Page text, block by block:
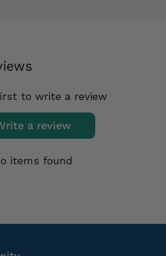
to write a review
a review
items found